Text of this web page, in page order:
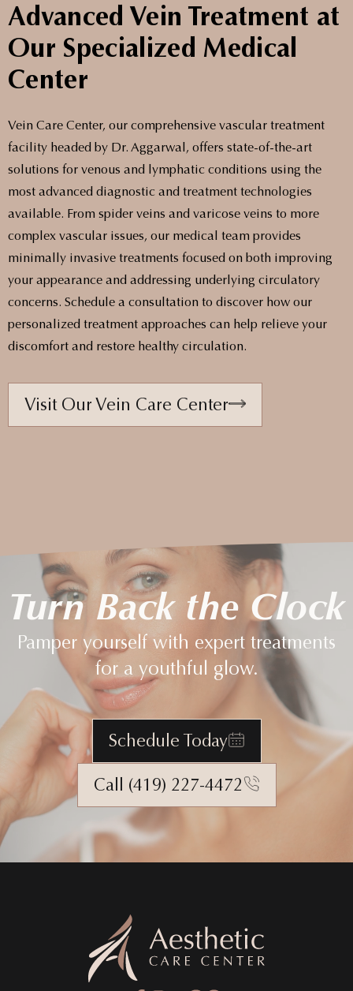
Advanced Vein Treatment at
Our Specialized Medical
Center
Vein Care Center, our comprehensive vascular treatment
facility headed by Dr. Aggarwal, offers state-of-the-art
solutions for venous and lymphatic conditions using the
most advanced diagnostic and treatment technologies
available. From spider veins and varicose veins to more
complex vascular issues, our medical team provides
minimally invasive treatments focused on both improving
your appearance and addressing underlying circulatory
concerns. Schedule a consultation to discover how our
personalized treatment approaches can help relieve your
discomfort and restore healthy circulation.
Visit Our Vein Care Center
Turn Back the Clock
Pamper yourself with expert treatments
for a youthful glow.
Schedule Today
Call (419) 227-4472